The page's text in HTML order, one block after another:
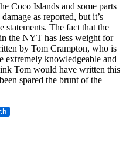
Coco Islands and some parts
as reported, but it’s
statements. The fact that the
the NYT has less weight for
by Tom Crampton, who is
extremely knowledgeable and
Tom would have written this
spared the brunt of the